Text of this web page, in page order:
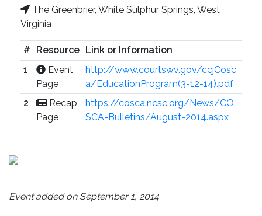
The Greenbrier, White Sulphur Springs, West
Virginia
# Resource Link or Information
1
Event
Page
http://www.courtswv.gov/ccjCosc
a/EducationProgram(3-12-14).pdf
2
Recap
Page
https://cosca.ncsc.org/News/CO
SCA-Bulletins/August-2014.aspx
Event added on September 1, 2014